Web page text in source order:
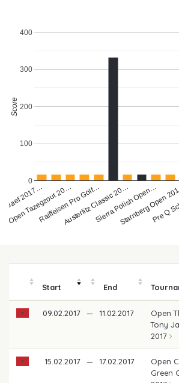
2017…
Open Tazegzout 20…
Raiffeisen Pro Golf…
Austerlitz Classic 20…
Sierra Polish Open…
Starnberg Open
Pre Q
0
100
200
300
400
Score
Start End
09.02.2017 — 11.02.2017
Open
Tony
2017
15.02.2017 — 17.02.2017
Open
Green